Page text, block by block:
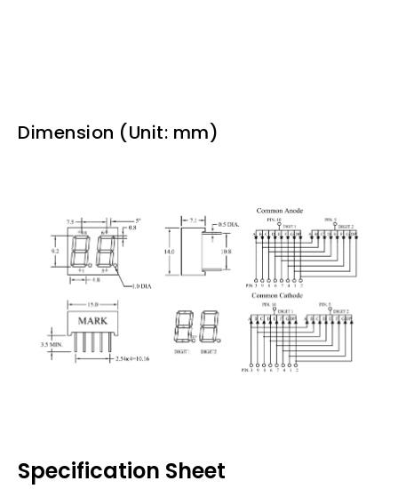
Dimension (Unit: mm)
Specification Sheet